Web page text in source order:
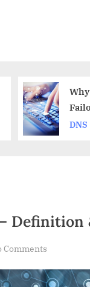
Why do we need
Failover?
Definition
Comments
DNS